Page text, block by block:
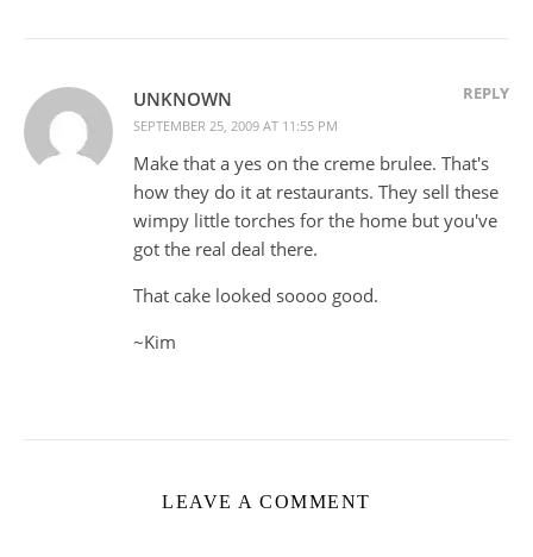
UNKNOWN
SEPTEMBER 25, 2009 AT 11:55 PM
REPLY
Make that a yes on the creme brulee. That's
how they do it at restaurants. They sell these
wimpy little torches for the home but you've
got the real deal there.
That cake looked soooo good.
~Kim
LEAVE A COMMENT